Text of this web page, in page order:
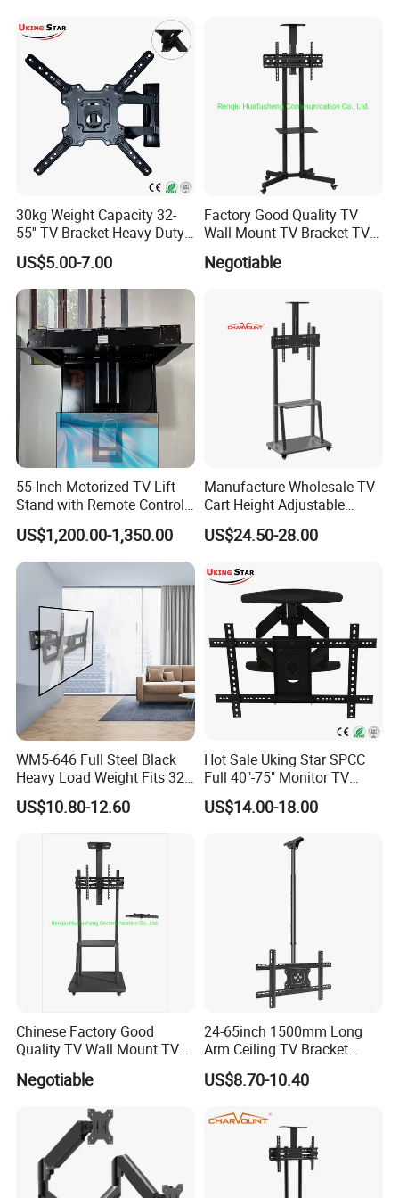
Are you a Manufacturer or Trading
We are an experienced designer and
manufacturer since 2005 - we also assist
consolidate product shipments to reduce
freight costs.
30kg Weight Capacity 32-
55'' TV Bracket Heavy Duty
Swivel TV Stand Wall
Mount Similar P4
US$5.00-7.00
Factory Good Quality TV
Wall Mount TV Bracket TV
Floor Stand
Negotiable
55-Inch Motorized TV Lift
Stand with Remote Control
Ceiling Flip Down TV
Bracket with Functions of
Drop Down and Rotation
US$1,200.00-1,350.00
Manufacture Wholesale TV
Cart Height Adjustable
Mobile TV Trolley Wheels
Universal Floor TV Stand
US$24.50-28.00
WM5-646 Full Steel Black
Heavy Load Weight Fits 32-
85"TV Wall Mount Bracket
US$10.80-12.60
Hot Sale Uking Star SPCC
Full 40"-75" Monitor TV
Bracket for Hotel
US$14.00-18.00
Chinese Factory Good
Quality TV Wall Mount TV
Negotiable
24-65inch 1500mm Long
Arm Ceiling TV Bracket
Mut2601-15
US$8.70-10.40